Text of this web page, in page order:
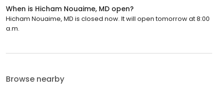
When is Hicham Nouaime, MD open?
Hicham Nouaime, MD is closed now. It will open tomorrow at 8:00
a.m.
Browse nearby